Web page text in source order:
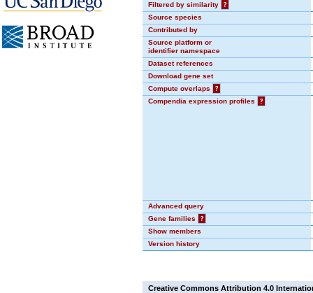
Filtered by similarity
?
Source species
Contributed by
Source platform or
identifier namespace
Dataset references
Download gene set
Compute overlaps
?
Compendia expression profiles
?
Advanced query
Gene families
?
Show members
Version history
Creative Commons Attribution 4.0